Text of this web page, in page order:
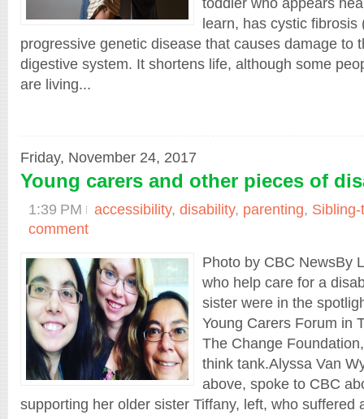
toddler who appears
learn, has cystic fibrosis
progressive genetic disease that causes damage to
digestive system. It shortens life, although some
are living...
Friday, November 24, 2017
Young carers and other pieces of
1:39 PM accessibility, disability, parenting,
comment
Photo by CBC NewsBy
who help care for a
sister were in the
Young Carers Forum in
The Change
think tank.Alyssa Van
above, spoke to CBC
supporting her older sister Tiffany, left, who suffered